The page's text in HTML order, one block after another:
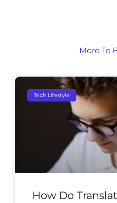
More To
Tech Lifestyle
How Do